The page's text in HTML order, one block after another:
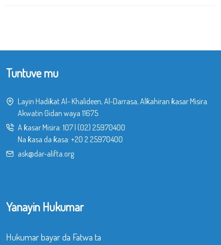
Tuntuve mu
Layin Hadiƙat Al- Khalideen, Al-Darrasa, Alƙahiran ƙasar Misira.
Akwatin Gidan waya 11675
A ƙasar Misira: 107| (02) 25970400
Na ƙasa da ƙasa: +20 2 25970400
ask@dar-alifta.org
Yanayin Hukumar
Hukumar bayar da Fatwa ta